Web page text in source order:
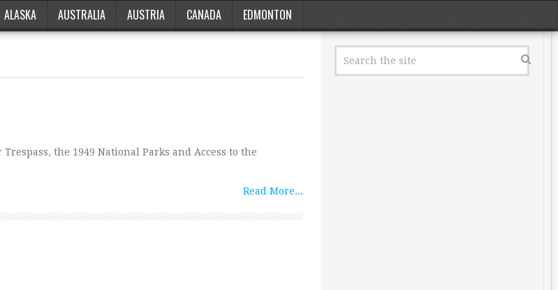
ALASKA AUSTRALIA AUSTRIA CANADA EDMONTON
the 1949 National Parks and Access to the
Read More...